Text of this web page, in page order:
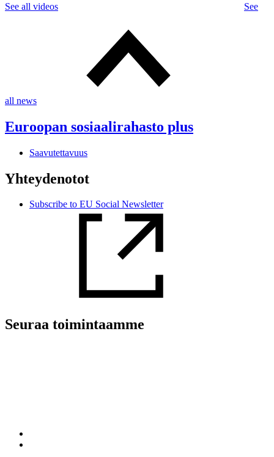
See all videos See
all news
Euroopan sosiaalirahasto plus
Saavutettavuus
Yhteydenotot
Subscribe to EU Social Newsletter
Seuraa toimintaamme